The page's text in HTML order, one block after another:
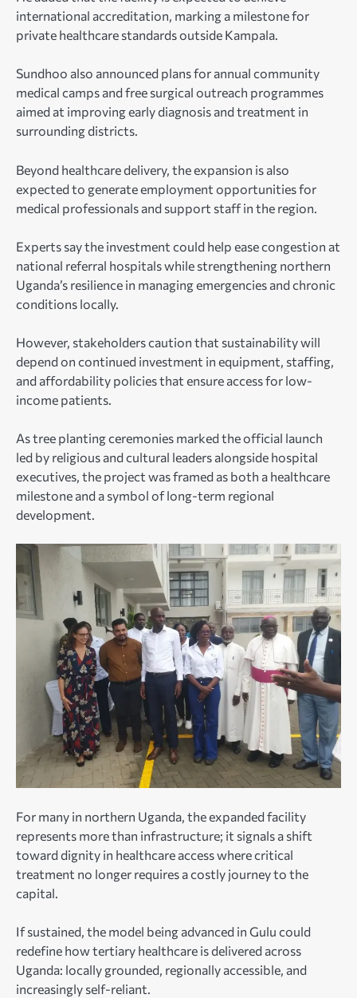
international accreditation, marking a milestone for
private healthcare standards outside Kampala.
Sundhoo also announced plans for annual community
medical camps and free surgical outreach programmes
aimed at improving early diagnosis and treatment in
surrounding districts.
Beyond healthcare delivery, the expansion is also
expected to generate employment opportunities for
medical professionals and support staff in the region.
Experts say the investment could help ease congestion at
national referral hospitals while strengthening northern
Uganda’s resilience in managing emergencies and chronic
conditions locally.
However, stakeholders caution that sustainability will
depend on continued investment in equipment, staffing,
and affordability policies that ensure access for low-
income patients.
As tree planting ceremonies marked the official launch
led by religious and cultural leaders alongside hospital
executives, the project was framed as both a healthcare
milestone and a symbol of long-term regional
development.
For many in northern Uganda, the expanded facility
represents more than infrastructure; it signals a shift
toward dignity in healthcare access where critical
treatment no longer requires a costly journey to the
capital.
If sustained, the model being advanced in Gulu could
redefine how tertiary healthcare is delivered across
Uganda: locally grounded, regionally accessible, and
increasingly self-reliant.